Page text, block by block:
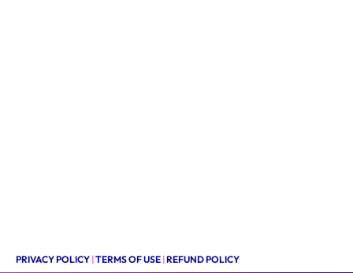
PRIVACY POLICY |TERMS OF USE |REFUND POLICY